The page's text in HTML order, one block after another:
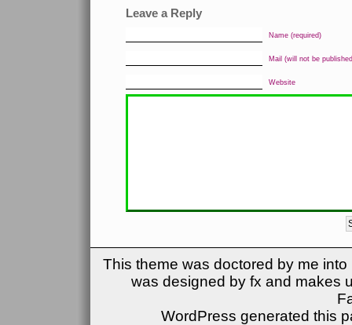
Leave a Reply
Name (required)
Mail (will not be
Website
This theme was doctored by me
was designed by fx and makes
WordPress generated this